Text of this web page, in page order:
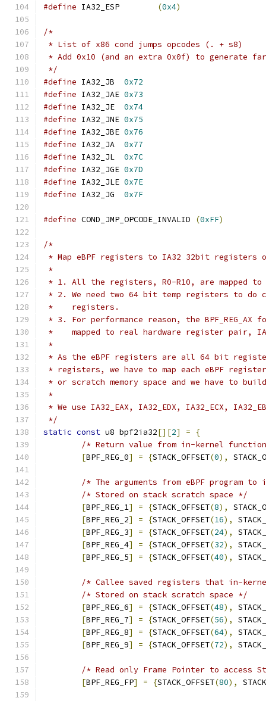
#define
(0x4)
/*
* List of x86 cond jumps opcodes (. + s8)
* Add 0x10 (and an extra 0x0f) to generate
*/
#define IA32_JB 0x72
#define IA32_JAE 0x73
#define IA32_JE 0x74
#define IA32_JNE 0x75
#define IA32_JBE 0x76
#define IA32_JA 0x77
#define IA32_JL 0x7C
#define IA32_JGE 0x7D
#define IA32_JLE 0x7E
#define IA32_JG 0x7F
#define (0xFF)
/*
* Map eBPF registers to IA32 32bit registers
*
* 1. All the registers, R0-R10, are mapped to
* 2. We need two 64 bit temp registers to do
*    registers.
* 3. For performance reason, the
*    mapped to real hardware register pair,
*
* As the eBPF registers are all 64 bit
* registers, we have to map each eBPF
* or scratch memory space and we have to
*
* We use IA32_EAX, IA32_EDX, IA32_ECX,
*/
static const u8 bpf2ia32[][2] =
{
/* Return value from in-kernel
[BPF_REG_0] = {STACK_OFFSET(0),
/* The arguments from eBPF program
/* Stored on stack scratch space */
[BPF_REG_1] = {STACK_OFFSET(8),
[BPF_REG_2] = {STACK_OFFSET(16),
[BPF_REG_3] = {STACK_OFFSET(24),
[BPF_REG_4] = {STACK_OFFSET(32),
[BPF_REG_5] = {STACK_OFFSET(40),
/* Callee saved registers that in-
/* Stored on stack scratch space */
[BPF_REG_6] = {STACK_OFFSET(48),
[BPF_REG_7] = {STACK_OFFSET(56),
[BPF_REG_8] = {STACK_OFFSET(64),
[BPF_REG_9] = {STACK_OFFSET(72),
/* Read only Frame Pointer to access
[BPF_REG_FP] = {STACK_OFFSET(80),